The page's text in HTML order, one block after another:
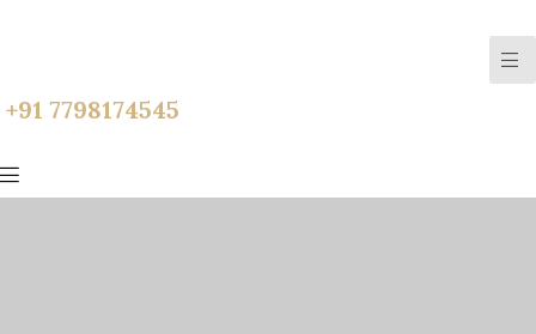
+91 7798174545